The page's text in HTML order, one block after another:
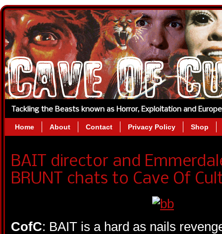
Tackling the Beasts known as Horror, Exploitation and
Home About Contact Privacy Policy Shop
BAIT director and
BRUNT chats to Cave Of
CofC: BAIT is a hard as nails